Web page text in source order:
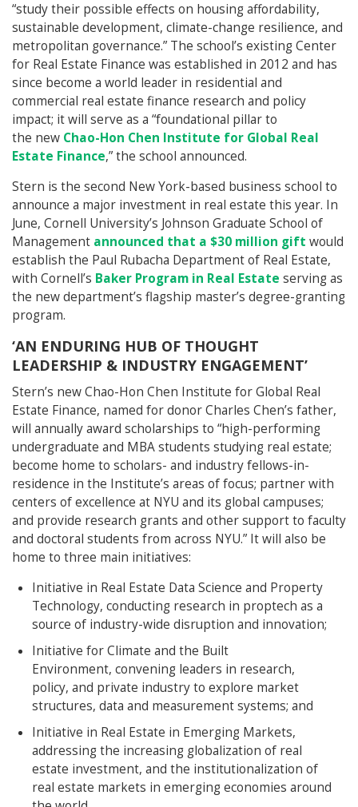
“study their possible effects on housing affordability,
sustainable development, climate-change resilience, and
metropolitan governance.” The school’s existing Center
for Real Estate Finance was established in 2012 and has
since become a world leader in residential and
commercial real estate finance research and policy
impact; it will serve as a “foundational pillar to
the new Chao-Hon Chen Institute for Global Real
Estate Finance,” the school announced.
Stern is the second New York-based business school to
announce a major investment in real estate this year. In
June, Cornell University’s Johnson Graduate School of
Management announced that a $30 million gift would
establish the Paul Rubacha Department of Real Estate,
with Cornell’s Baker Program in Real Estate serving as
the new department’s flagship master’s degree-granting
program.
‘AN ENDURING HUB OF THOUGHT
LEADERSHIP & INDUSTRY ENGAGEMENT’
Stern’s new Chao-Hon Chen Institute for Global Real
Estate Finance, named for donor Charles Chen’s father,
will annually award scholarships to “high-performing
undergraduate and MBA students studying real estate;
become home to scholars- and industry fellows-in-
residence in the Institute’s areas of focus; partner with
centers of excellence at NYU and its global campuses;
and provide research grants and other support to faculty
and doctoral students from across NYU.” It will also be
home to three main initiatives:
Initiative in Real Estate Data Science and Property
Technology, conducting research in proptech as a
source of industry-wide disruption and innovation;
Initiative for Climate and the Built
Environment, convening leaders in research,
policy, and private industry to explore market
structures, data and measurement systems; and
Initiative in Real Estate in Emerging Markets,
addressing the increasing globalization of real
estate investment, and the institutionalization of
real estate markets in emerging economies around